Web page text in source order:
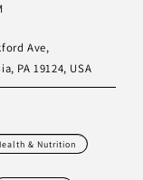
Ave,
PA 19124, USA
& Nutrition